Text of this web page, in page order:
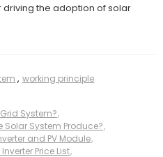
the adoption of solar
, working principle
System?,
Solar System Produce?,
and PV Module,
Price List,